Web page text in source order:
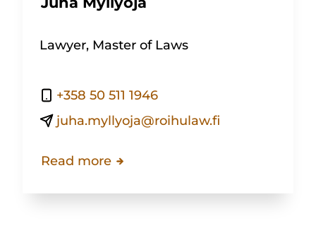
Lawyer, Master of Laws
+358 50 511 1946
juha.myllyoja@roihulaw.fi
Read more